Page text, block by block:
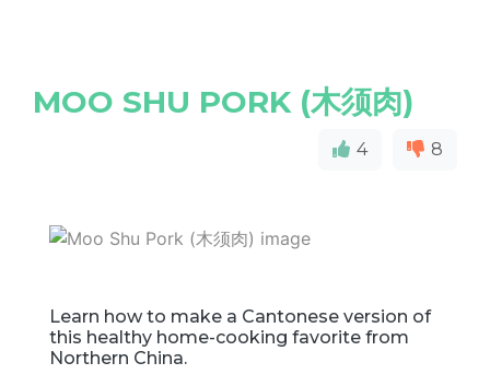
MOO SHU PORK (木须肉)
4 8
Learn how to make a Cantonese version of
this healthy home-cooking favorite from
Northern China.